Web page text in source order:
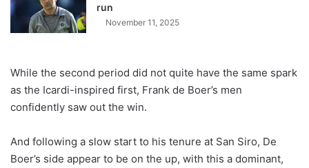
run
November 11, 2025
While the second period did not quite have the same spark
as the Icardi-inspired first, Frank de Boer’s men
confidently saw out the win.
And following a slow start to his tenure at San Siro, De
Boer’s side appear to be on the up, with this a dominant,